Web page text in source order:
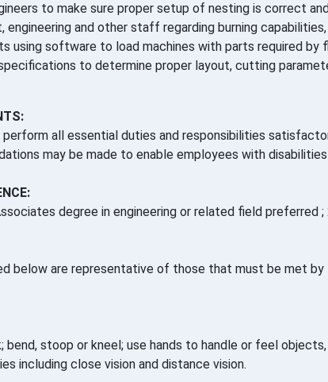
to make sure proper setup of nesting is correct
engineering and other staff regarding burning
using software to load machines with parts required by
to determine proper layout, cutting
all essential duties and responsibilities
may be made to enable employees with
degree in engineering or related field
below are representative of those that must be met
bend, stoop or kneel; use hands to handle or feel
including close vision and distance vision.